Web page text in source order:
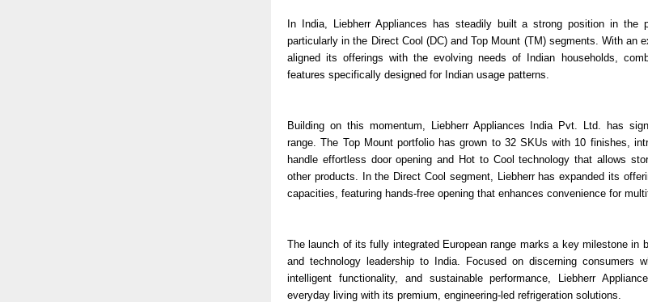
In India, Liebherr Appliances has steadily built a strong position in the
particularly in the Direct Cool (DC) and Top Mount (TM) segments. With an
aligned its offerings with the evolving needs of Indian households,
features specifically designed for Indian usage patterns.
Building on this momentum, Liebherr Appliances India Pvt. Ltd. has
range. The Top Mount portfolio has grown to 32 SKUs with 10 finishes,
handle effortless door opening and Hot to Cool technology that allows
other products. In the Direct Cool segment, Liebherr has expanded its
capacities, featuring hands-free opening that enhances convenience for
The launch of its fully integrated European range marks a key milestone in
and technology leadership to India. Focused on discerning consumers
intelligent functionality, and sustainable performance, Liebherr
everyday living with its premium, engineering-led refrigeration solutions.